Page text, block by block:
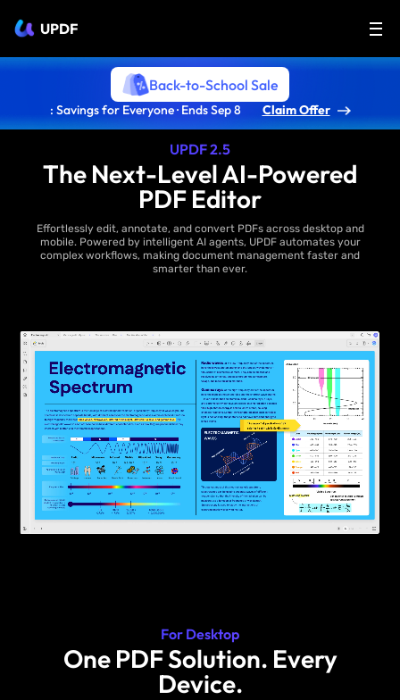
UPDF
Back-to-School Sale
: Savings for Everyone · Ends Sep 8 Claim Offer
UPDF 2.5
The Next-Level AI-Powered
PDF Editor
Effortlessly edit, annotate, and convert PDFs across desktop and
mobile. Powered by intelligent AI agents, UPDF automates your
complex workflows, making document management faster and
smarter than ever.
For Desktop
One PDF Solution. Every
Device.